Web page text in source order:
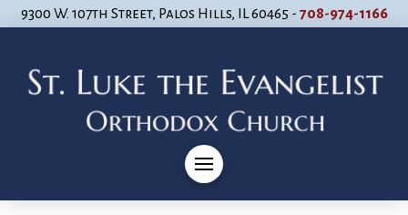
9300 W. 107th Street, Palos Hills, IL 60465 - 708-974-1166